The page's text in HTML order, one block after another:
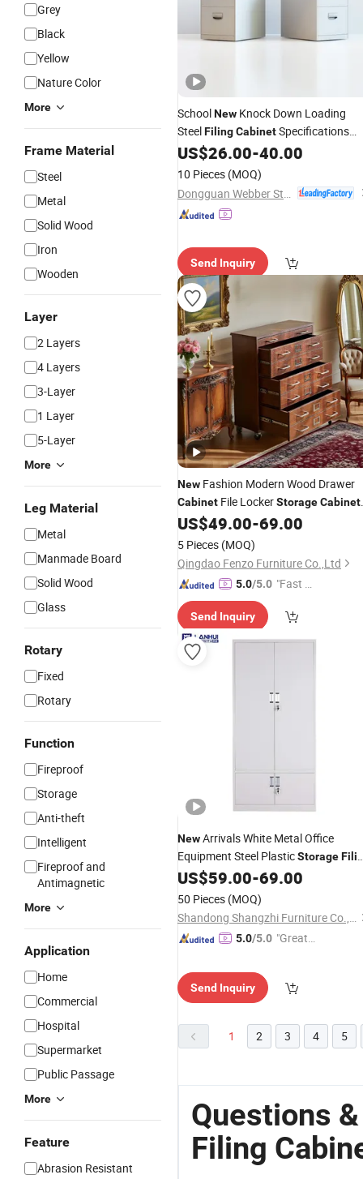
Grey
Black
Yellow
Nature Color
More
Frame Material
Steel
Metal
Solid Wood
Iron
Wooden
Layer
2 Layers
4 Layers
3-Layer
1 Layer
5-Layer
More
Leg Material
Metal
Manmade Board
Solid Wood
Glass
Rotary
Fixed
Rotary
Function
Fireproof
Storage
Anti-theft
Intelligent
Fireproof and
Antimagnetic
More
Application
Home
Commercial
Hospital
Supermarket
Public Passage
More
Feature
Abrasion Resistant
SchoolNew Knock Down Loading
SteelFilingCabinetSpecifications
Storage Cabinets
US$26.00-40.00
10 Pieces (MOQ)
Send Inquiry
New Fashion Modern Wood Drawer
Cabinet File LockerStorageCabinet
Office Furniture Cheap Office
Cabinefunctional
US$49.00-69.00
5 Pieces (MOQ)
Qingdao Fenzo Furniture Co.,Ltd
5.0/5.0 "Fast D
Send Inquiry
NewArrivals White Metal Office
Equipment Steel PlasticStorage
Cabinet
US$59.00-69.00
50 Pieces (MOQ)
Shandong Shangzhi Furniture Co., Ltd.
5.0/5.0 "Great
vice"
Send Inquiry
1 2 3 4 5
Questions
Filing